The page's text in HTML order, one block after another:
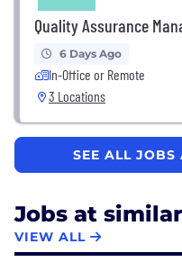
Quality Assurance
6 Days Ago
In-Office or Remote
3 Locations
SEE ALL JOBS
Jobs at
VIEW ALL